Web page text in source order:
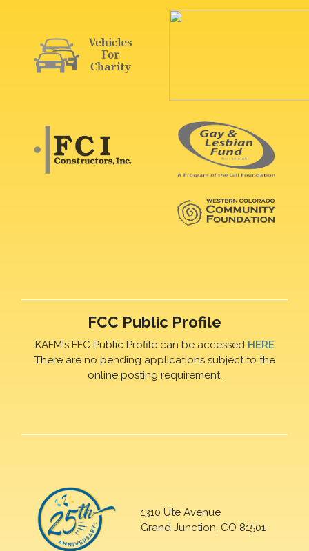
FCC Public Profile
KAFM's FFC Public Profile can be accessed HERE
There are no pending applications subject to the
online posting requirement.
1310 Ute Avenue
Grand Junction, CO 81501